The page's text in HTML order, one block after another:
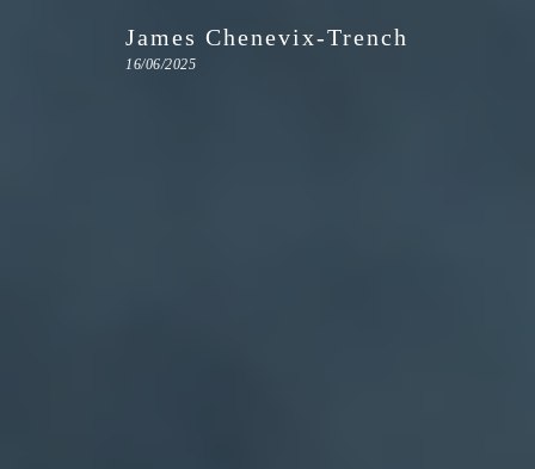
James Chenevix-Trench
16/06/2025